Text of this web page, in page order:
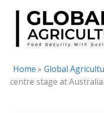
Skip
content
Home » Global
centre stage at